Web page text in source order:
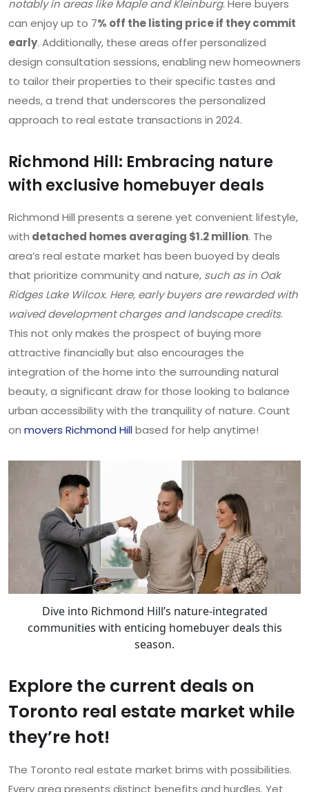
notably in areas like Maple and Kleinburg. Here buyers
can enjoy up to 7% off the listing price if they commit
early. Additionally, these areas offer personalized
design consultation sessions, enabling new homeowners
to tailor their properties to their specific tastes and
needs, a trend that underscores the personalized
approach to real estate transactions in 2024.
Richmond Hill: Embracing nature
with exclusive homebuyer deals
Richmond Hill presents a serene yet convenient lifestyle,
with detached homes averaging $1.2 million. The
area’s real estate market has been buoyed by deals
that prioritize community and nature, such as in Oak
Ridges Lake Wilcox. Here, early buyers are rewarded with
waived development charges and landscape credits.
This not only makes the prospect of buying more
attractive financially but also encourages the
integration of the home into the surrounding natural
beauty, a significant draw for those looking to balance
urban accessibility with the tranquility of nature. Count
on movers Richmond Hillbased for help anytime!
Dive into Richmond Hill’s nature-integrated
communities with enticing homebuyer deals this
season.
Explore the current deals on
Toronto real estate market while
they’re hot!
The Toronto real estate market brims with possibilities.
Every area presents distinct benefits and hurdles. Yet